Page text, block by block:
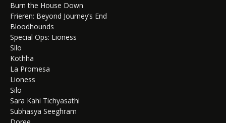
Burn the House Down
Frieren: Beyond Journey’s End
Bloodhounds
Special Ops: Lioness
Silo
Kothha
La Promesa
Lioness
Silo
Sara Kahi Tichyasathi
Subhasya Seeghram